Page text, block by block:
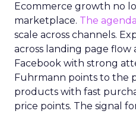
Ecommerce growth no
marketplace. The agenda
scale across channels.
across landing page flow
Facebook with strong
Fuhrmann points to the
products with fast
price points. The signal